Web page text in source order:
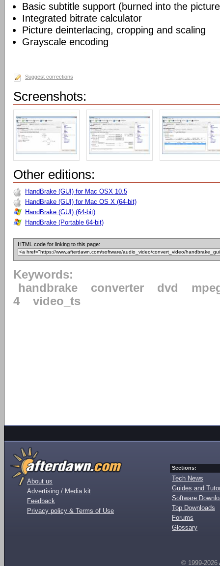
Basic subtitle support (burned into the
Integrated bitrate calculator
Picture deinterlacing, cropping and scaling
Grayscale encoding
Suggest corrections
Screenshots:
Other editions:
HandBrake (GUI) for Mac OSX 10.5
HandBrake (GUI) for Mac OS X (64-bit)
HandBrake (GUI) (64-bit)
HandBrake (Portable 64-bit)
HTML code for linking to this page:
Keywords:
handbrake
converter dvd
4
video_ts
About us
Advertising / Media kit
Feedback
Privacy policy & Terms of Use
Sections:
Tech News
Guides and
Software
Top Downloads
Forums
Glossary
© 1999-2026